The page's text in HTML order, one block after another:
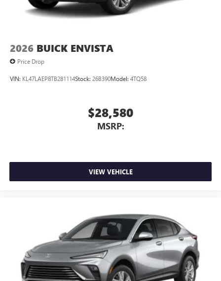
2026 BUICK ENVISTA
Price Drop
VIN: KL47LAEP8TB281114Stock: 26B390Model: 4TQ58
$28,580
MSRP:
VIEW VEHICLE